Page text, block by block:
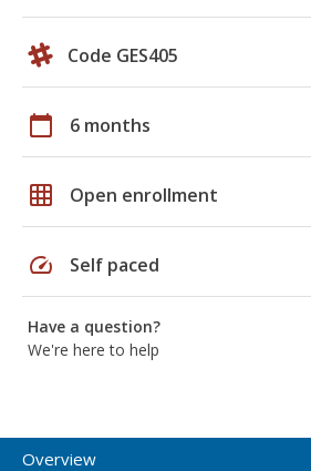
Code GES405
calendar_today 6 months
grid_on Open enrollment
speed Self paced
Have a question?
We're here to help
Overview